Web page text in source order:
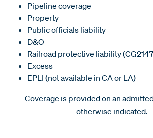
Pipeline coverage
Property
Public officials liability
D&O
Railroad protective liability
Excess
EPLI (not available in CA or LA)
Coverage is provided on an
otherwise indicated.